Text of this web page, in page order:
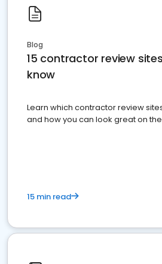
Blog
15 contractor review
know
Learn which contractor review
and how you can look great on
15 min read